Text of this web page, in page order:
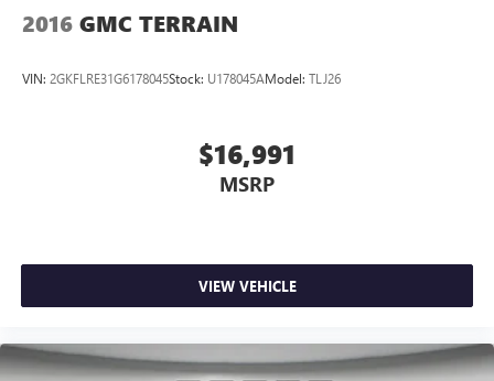
2016 GMC TERRAIN
VIN: 2GKFLRE31G6178045Stock: U178045AModel: TLJ26
$16,991
MSRP
VIEW VEHICLE